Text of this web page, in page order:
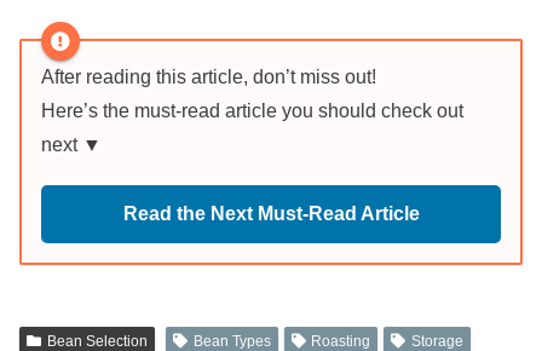
After reading this article, don’t miss out!
Here’s the must-read article you should check out
next ▼
Read the Next Must-Read Article
Bean Selection Bean Types Roasting Storage